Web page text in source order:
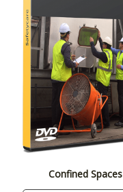
Confined Spaces